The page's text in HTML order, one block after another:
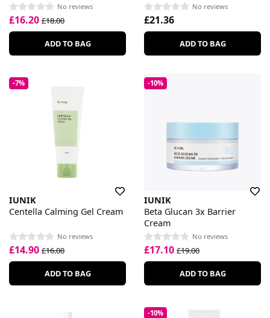
No reviews
£16.20 £18.00
ADD TO BAG
No reviews
£21.36
ADD TO BAG
-7%
IUNIK
Centella Calming Gel Cream
No reviews
£14.90 £16.00
ADD TO BAG
-10%
IUNIK
Beta Glucan 3x Barrier
Cream
No reviews
£17.10 £19.00
ADD TO BAG
-10%